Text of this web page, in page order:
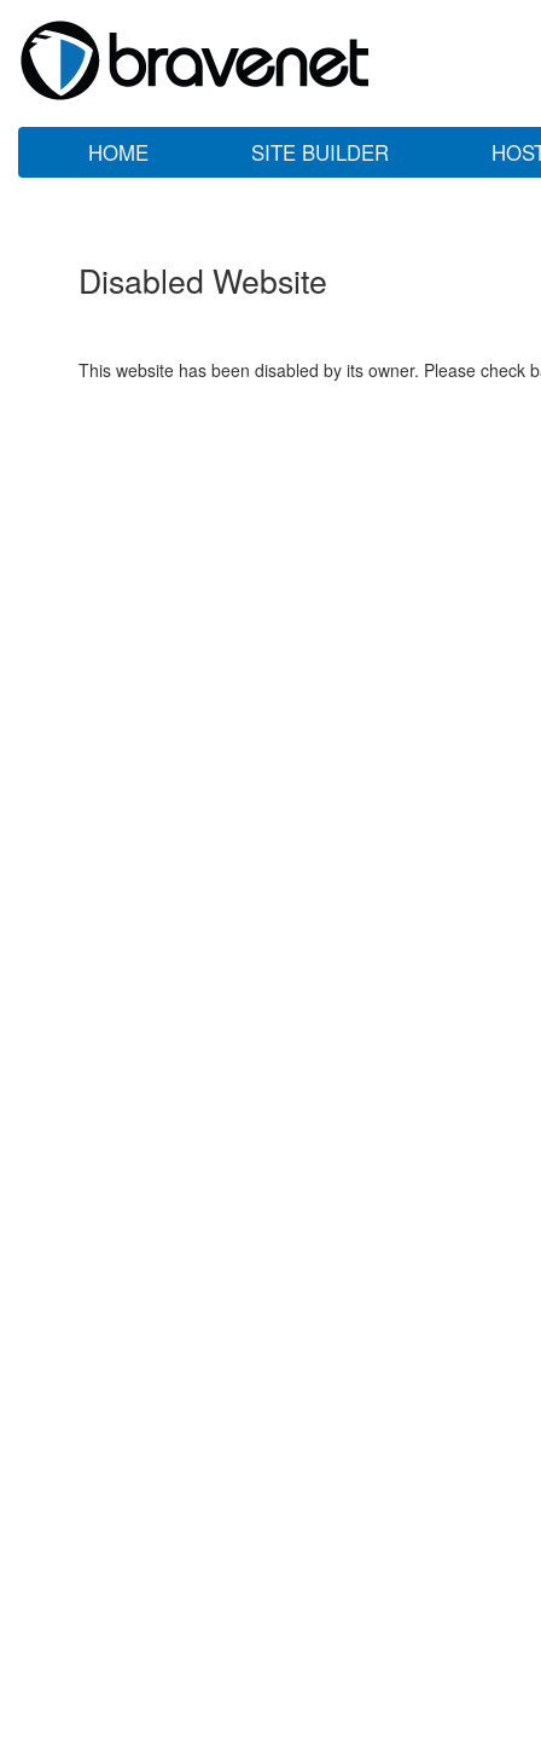
HOME SITE BUILDER
Disabled Website
This website has been disabled by its owner. Please check